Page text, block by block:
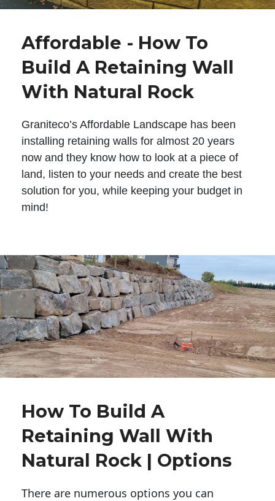
Affordable - How To
Build A Retaining Wall
With Natural Rock
Graniteco’s Affordable Landscape has been
installing retaining walls for almost 20 years
now and they know how to look at a piece of
land, listen to your needs and create the best
solution for you, while keeping your budget in
mind!
How To Build A
Retaining Wall With
Natural Rock | Options
There are numerous options you can